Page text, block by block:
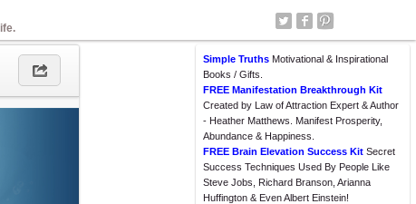
Simple Truths Motivational & Inspirational
Books / Gifts.
FREE Manifestation Breakthrough Kit
Created by Law of Attraction Expert & Author
- Heather Matthews. Manifest Prosperity,
Abundance & Happiness.
FREE Brain Elevation Success Kit Secret
Success Techniques Used By People Like
Steve Jobs, Richard Branson, Arianna
Huffington & Even Albert Einstein!